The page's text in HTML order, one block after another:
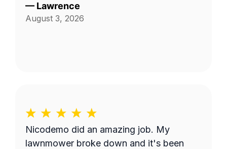
— Lawrence
August 3, 2026
Nicodemo did an amazing job. My
lawnmower broke down and it's been